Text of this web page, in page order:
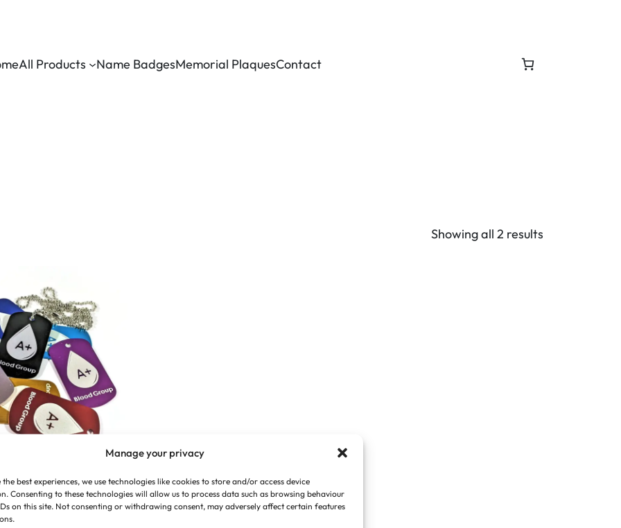
Manage your privacy
best experiences, we use technologies like cookies to store and/or access device
Consenting to these technologies will allow us to process data such as browsing behaviour
on this site. Not consenting or withdrawing consent, may adversely affect certain features
All Products Name BadgesMemorial PlaquesContact
Showing all 2 results
Medical Alert
ID Tags (Blood